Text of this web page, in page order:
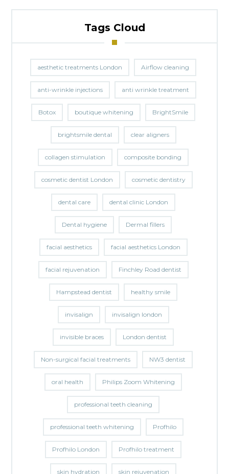
Tags Cloud
aesthetic treatments London Airflow cleaning
anti-wrinkle injections anti wrinkle treatment
Botox boutique whitening BrightSmile
brightsmile dental clear aligners
collagen stimulation composite bonding
cosmetic dentist London cosmetic dentistry
dental care dental clinic London
Dental hygiene Dermal fillers
facial aesthetics facial aesthetics London
facial rejuvenation Finchley Road dentist
Hampstead dentist healthy smile
invisalign invisalign london
invisible braces London dentist
Non-surgical facial treatments NW3 dentist
oral health Philips Zoom Whitening
professional teeth cleaning
professional teeth whitening Profhilo
Profhilo London Profhilo treatment
skin hydration skin rejuvenation